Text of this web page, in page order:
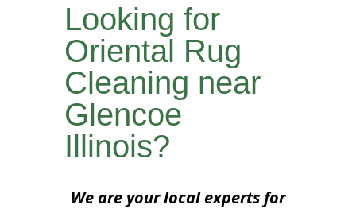
Looking for
Oriental Rug
Cleaning near
Glencoe
Illinois?
We are your local experts for